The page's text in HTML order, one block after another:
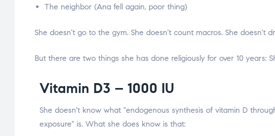
The neighbor (Ana fell again, poor thing)
She doesn't go to the gym. She doesn't count macros. She
But there are two things she has done religiously for over 10 years:
Vitamin D3 – 1000 IU
She doesn't know what "endogenous synthesis of vitamin D
exposure" is. What she does know is that: